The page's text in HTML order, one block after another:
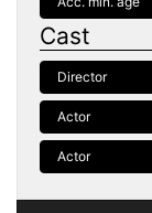
Cast
Director
Actor
Actor